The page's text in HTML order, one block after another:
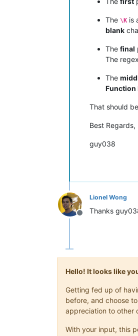
The \K is
blank
The final
The
The
Function
That should
Best Regards,
guy038
Offline
Lionel Wong
Thanks
Hello! It looks like
Getting fed up of
before, and choose
appreciation to other
With your input, this